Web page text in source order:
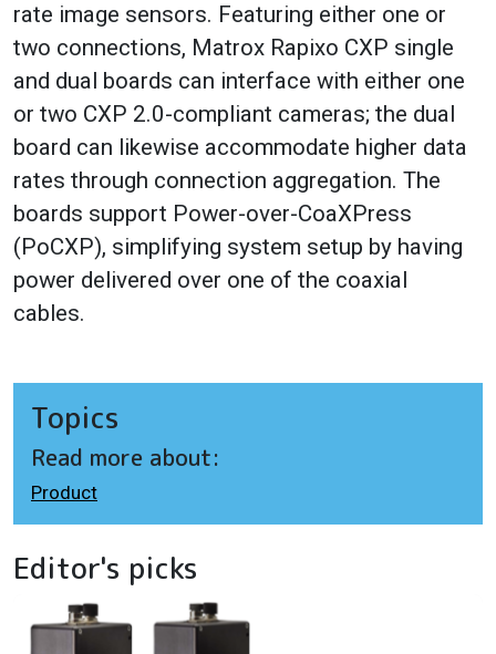
rate image sensors. Featuring either one or
two connections, Matrox Rapixo CXP single
and dual boards can interface with either one
or two CXP 2.0-compliant cameras; the dual
board can likewise accommodate higher data
rates through connection aggregation. The
boards support Power-over-CoaXPress
(PoCXP), simplifying system setup by having
power delivered over one of the coaxial
cables.
Topics
Read more about:
Product
Editor's picks